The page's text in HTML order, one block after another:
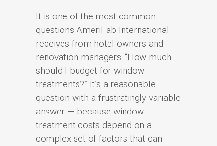
It is one of the most common
questions AmeriFab International
receives from hotel owners and
renovation managers: “How much
should I budget for window
treatments?” It’s a reasonable
question with a frustratingly variable
answer — because window
treatment costs depend on a
complex set of factors that can